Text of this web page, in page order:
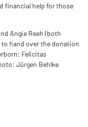
financial help for those
Angie Reeh (both
to hand over the donation
Felicitas
Jürgen Behlke